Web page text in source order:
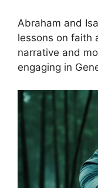
Abraham and
lessons on faith
narrative and
engaging in